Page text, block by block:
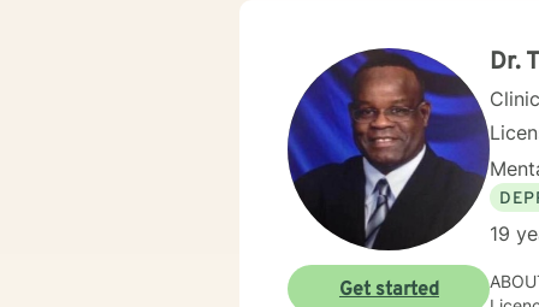
Dr.
19
Get started